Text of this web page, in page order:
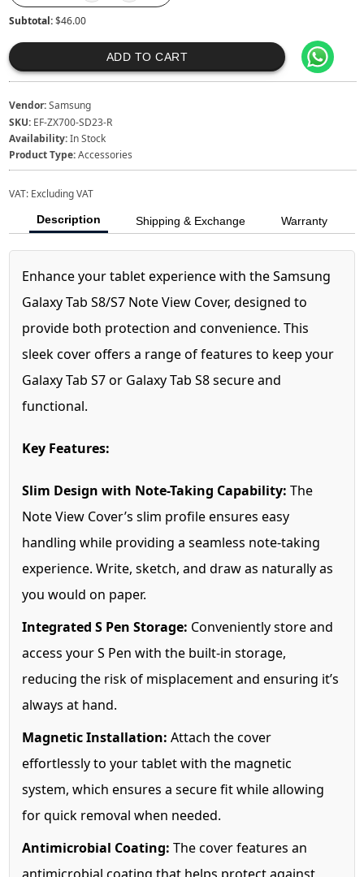
Subtotal:$46.00
ADD TO CART
Vendor:Samsung
SKU: EF-ZX700-SD23-R
Availability:In Stock
Product Type:Accessories
VAT: Excluding VAT
Description Shipping & Exchange Warranty
Enhance your tablet experience with the Samsung
Galaxy Tab S8/S7 Note View Cover, designed to
provide both protection and convenience. This
sleek cover offers a range of features to keep your
Galaxy Tab S7 or Galaxy Tab S8 secure and
functional.
Key Features:
Slim Design with Note-Taking Capability: The
Note View Cover’s slim profile ensures easy
handling while providing a seamless note-taking
experience. Write, sketch, and draw as naturally as
you would on paper.
Integrated S Pen Storage: Conveniently store and
access your S Pen with the built-in storage,
reducing the risk of misplacement and ensuring it’s
always at hand.
Magnetic Installation: Attach the cover
effortlessly to your tablet with the magnetic
system, which ensures a secure fit while allowing
for quick removal when needed.
Antimicrobial Coating: The cover features an